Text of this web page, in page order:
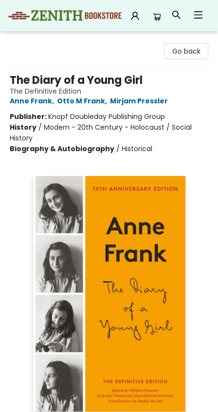
Go back
The Diary of a Young Girl
The Definitive Edition
Anne Frank, Otto M Frank, Mirjam Pressler
Publisher:Knopf Doubleday Publishing Group
History / Modern - 20th Century - Holocaust / Social
History
Biography & Autobiography / Historical